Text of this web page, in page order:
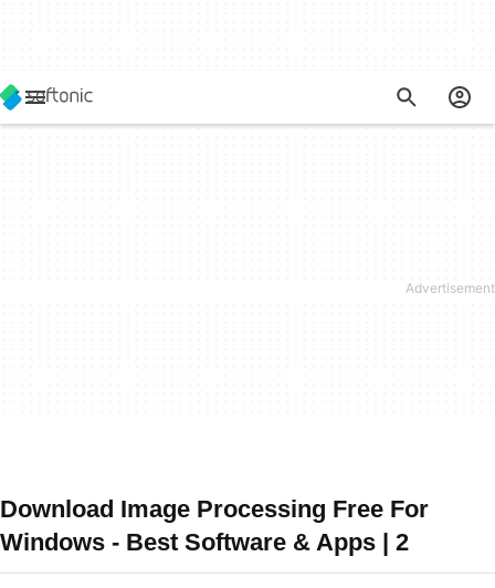
Download Image Processing Free For
Windows - Best Software & Apps | 2